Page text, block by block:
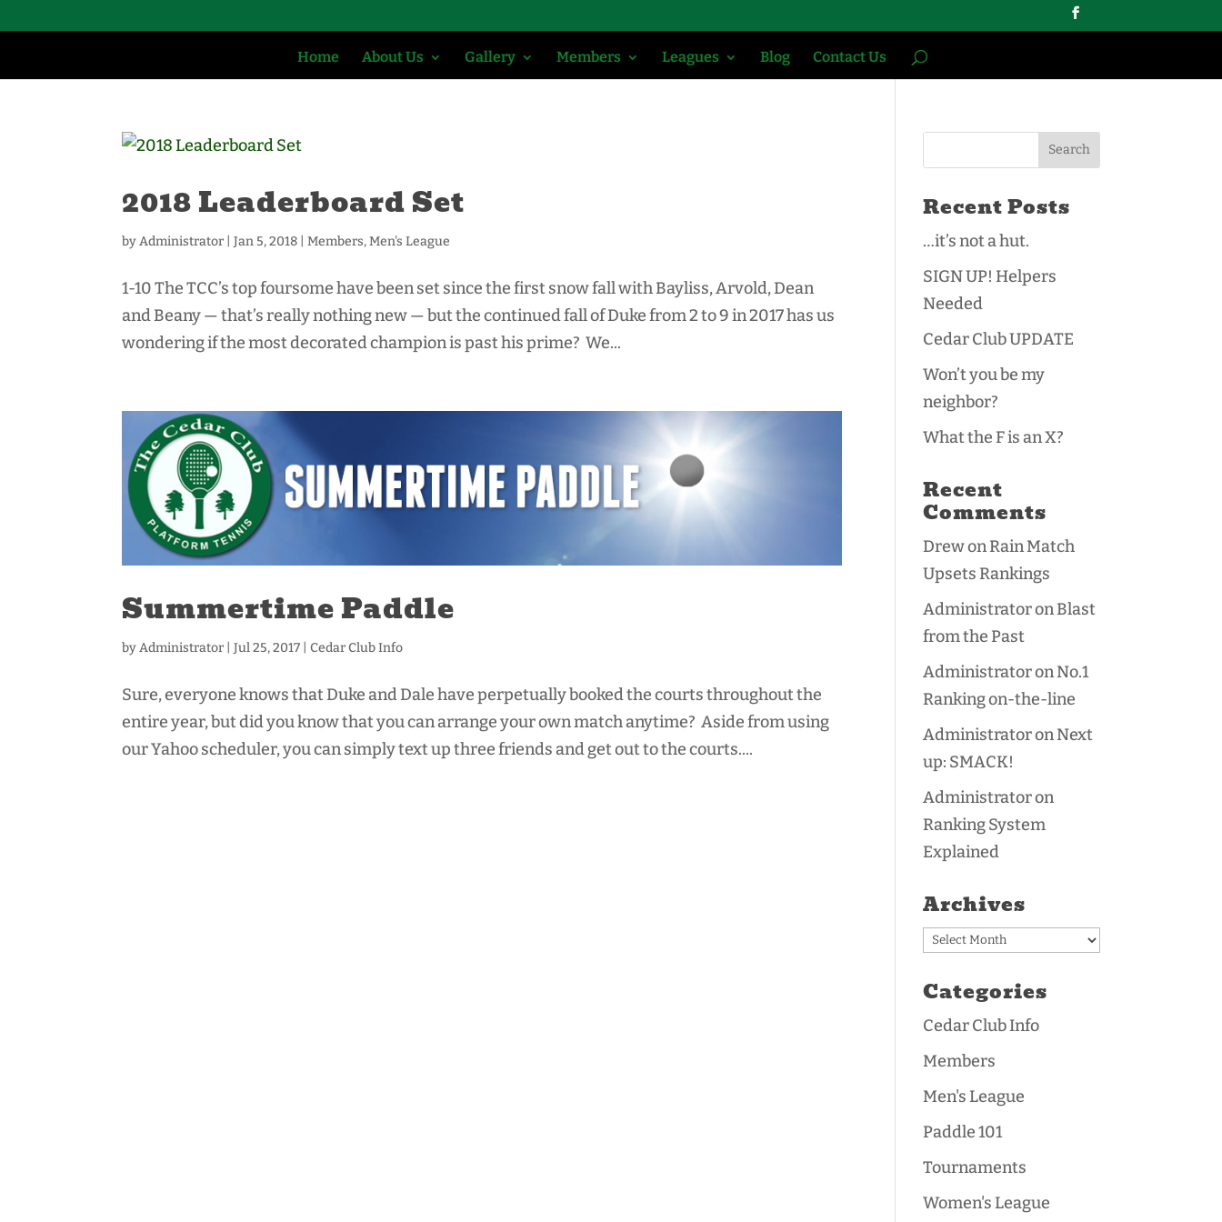
Home About Us Gallery Members Leagues Blog Contact Us
2018 Leaderboard Set
byAdministrator |Jan 5, 2018 |Members,Men's League
1-10 The TCC’s top foursome have been set since the first snow fall with Bayliss, Arvold, Dean
and Beany — that’s really nothing new — but the continued fall of Duke from 2 to 9 in 2017 has us
wondering if the most decorated champion is past his prime? We...
Summertime Paddle
byAdministrator |Jul 25, 2017 |Cedar Club Info
Sure, everyone knows that Duke and Dale have perpetually booked the courts throughout the
entire year, but did you know that you can arrange your own match anytime? Aside from using
our Yahoo scheduler, you can simply text up three friends and get out to the courts....
Recent Posts
…it’s not a hut.
SIGN UP! Helpers
Needed
Cedar Club UPDATE
Won’t you be my
neighbor?
What the F is an X?
Recent
Comments
DrewonRain Match
Upsets Rankings
AdministratoronBlast
from the Past
AdministratoronNo.1
Ranking on-the-line
AdministratoronNext
up: SMACK!
Administratoron
Ranking System
Explained
Archives
Archives
Categories
Cedar Club Info
Members
Men's League
Paddle 101
Tournaments
Women's League